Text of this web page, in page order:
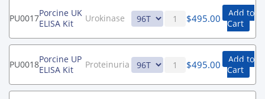
PU0017Porcine UK
ELISA Kit
Urokinase $495.00
Add to
Cart
PU0018Porcine UP
ELISA Kit
Proteinuria $495.00
Add to
Cart